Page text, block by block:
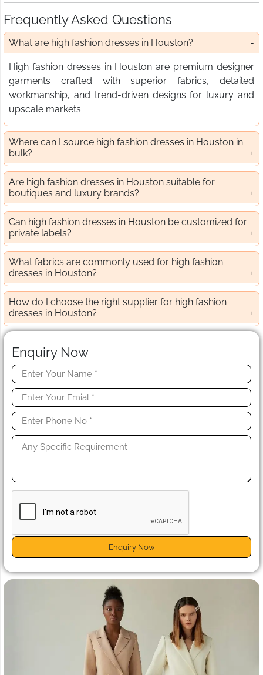
Frequently Asked Questions
What are high fashion dresses in Houston?
High fashion dresses in Houston are premium designer
garments crafted with superior fabrics, detailed
workmanship, and trend-driven designs for luxury and
upscale markets.
Where can I source high fashion dresses in Houston in
bulk?
Are high fashion dresses in Houston suitable for
boutiques and luxury brands?
Can high fashion dresses in Houston be customized for
private labels?
What fabrics are commonly used for high fashion
dresses in Houston?
How do I choose the right supplier for high fashion
dresses in Houston?
Enquiry Now
Enquiry Now